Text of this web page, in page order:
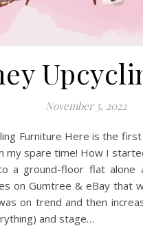
November 5, 2022
Furniture Here is the
my spare time! How I
a ground-floor flat alone
on Gumtree & eBay that
on trend and then
and stage…